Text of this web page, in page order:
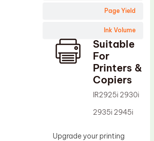
Page Yield
Ink Volume
Suitable
For
Printers &
Copiers
IR2925i 2930i
2935i 2945i
Upgrade your printing